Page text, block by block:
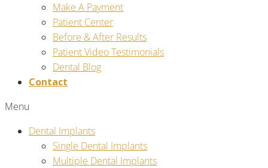
Make A Payment
Patient Center
Before & After Results
Patient Video Testimonials
Dental Blog
Contact
Menu
Dental Implants
Single Dental Implants
Multiple Dental Implants